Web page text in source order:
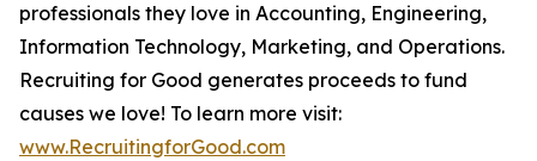
professionals they love in Accounting, Engineering,
Information Technology, Marketing, and Operations.
Recruiting for Good generates proceeds to fund
causes we love! To learn more visit:
www.RecruitingforGood.com